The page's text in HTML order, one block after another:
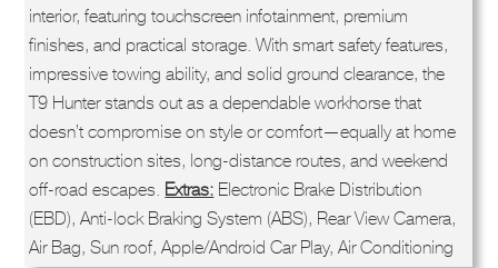
interior, featuring touchscreen infotainment, premium
finishes, and practical storage. With smart safety features,
impressive towing ability, and solid ground clearance, the
T9 Hunter stands out as a dependable workhorse that
doesn’t compromise on style or comfort—equally at home
on construction sites, long-distance routes, and weekend
off-road escapes. Extras: Electronic Brake Distribution
(EBD), Anti-lock Braking System (ABS), Rear View Camera,
Air Bag, Sun roof, Apple/Android Car Play, Air Conditioning